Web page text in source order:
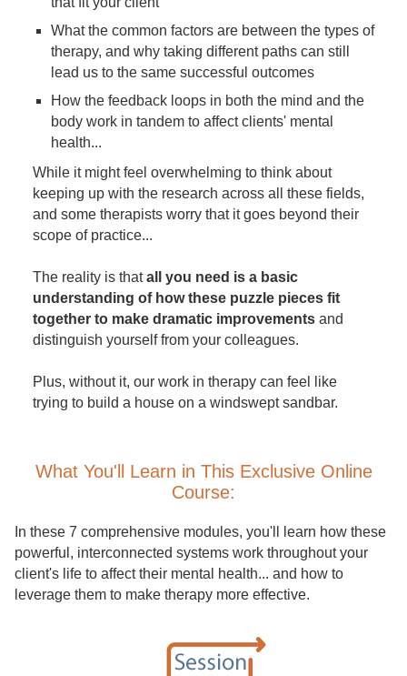
What the common factors are between the types of
therapy, and why taking different paths can still
lead us to the same successful outcomes
How the feedback loops in both the mind and the
body work in tandem to affect clients' mental
health...
While it might feel overwhelming to think about
keeping up with the research across all these fields,
and some therapists worry that it goes beyond their
scope of practice...
The reality is thatall you need is a basic
understanding of how these puzzle pieces fit
together to make dramatic improvements and
distinguish yourself from your colleagues.
Plus, without it, our work in therapy can feel like
trying to build a house on a windswept sandbar.
What You'll Learn in This Exclusive Online
Course:
In these 7 comprehensive modules, you'll learn how these
powerful, interconnected systems work throughout your
client's life to affect their mental health... and how to
leverage them to make therapy more effective.